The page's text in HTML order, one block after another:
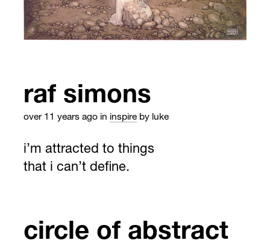
raf simons
over 11 years ago in inspire by luke
i’m attracted to things
that i can’t define.
circle of abstract